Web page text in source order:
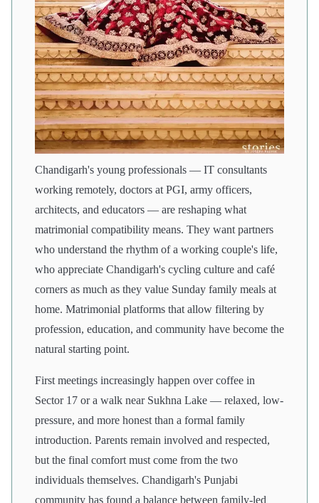
Chandigarh's young professionals — IT consultants
working remotely, doctors at PGI, army officers,
architects, and educators — are reshaping what
matrimonial compatibility means. They want partners
who understand the rhythm of a working couple's life,
who appreciate Chandigarh's cycling culture and café
corners as much as they value Sunday family meals at
home. Matrimonial platforms that allow filtering by
profession, education, and community have become the
natural starting point.
First meetings increasingly happen over coffee in
Sector 17 or a walk near Sukhna Lake — relaxed, low-
pressure, and more honest than a formal family
introduction. Parents remain involved and respected,
but the final comfort must come from the two
individuals themselves. Chandigarh's Punjabi
community has found a balance between family-led